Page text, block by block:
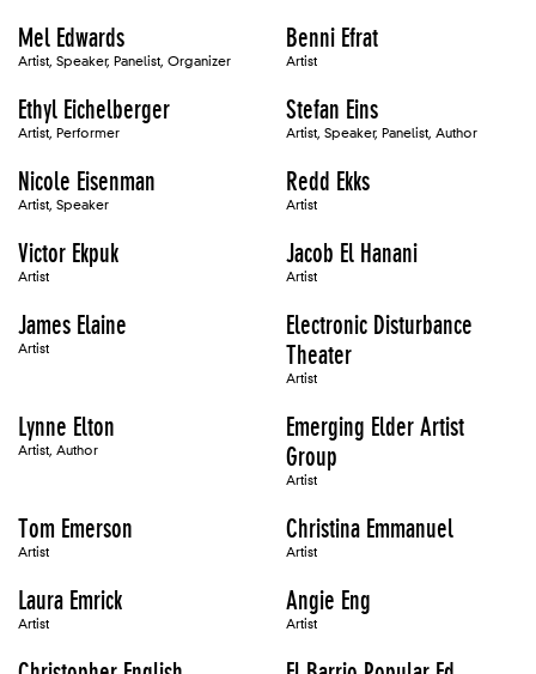
Mel Edwards
Artist, Speaker, Panelist, Organizer
Benni Efrat
Artist
Ethyl Eichelberger
Artist, Performer
Stefan Eins
Artist, Speaker, Panelist, Author
Nicole Eisenman
Artist, Speaker
Redd Ekks
Artist
Victor Ekpuk
Artist
Jacob El Hanani
Artist
James Elaine
Artist
Electronic Disturbance
Theater
Artist
Lynne Elton
Artist, Author
Emerging Elder Artist
Group
Artist
Tom Emerson
Artist
Christina Emmanuel
Artist
Laura Emrick
Artist
Angie Eng
Artist